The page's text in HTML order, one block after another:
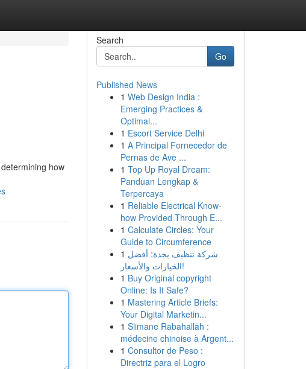
how
Search
Go
Published News
1 Web Design India :
Emerging Practices &
Optimal...
1 Escort Service Delhi
1 A Principal Fornecedor de
Pernas de Ave ...
1 Top Up Royal Dream:
Panduan Lengkap &
Terpercaya
1 Reliable Electrical Know-
how Provided Through E...
1 Calculate Circles: Your
Guide to Circumference
1 شركة تنظيف بجدة: أفضل
الخيارات والأسعار!
1 Buy Original copyright
Online: Is It Safe?
1 Mastering Article Briefs:
Your Digital Marketin...
1 Slimane Rabahallah :
médecine chinoise à Argent...
1 Consultor de Peso :
Directriz para el Logro